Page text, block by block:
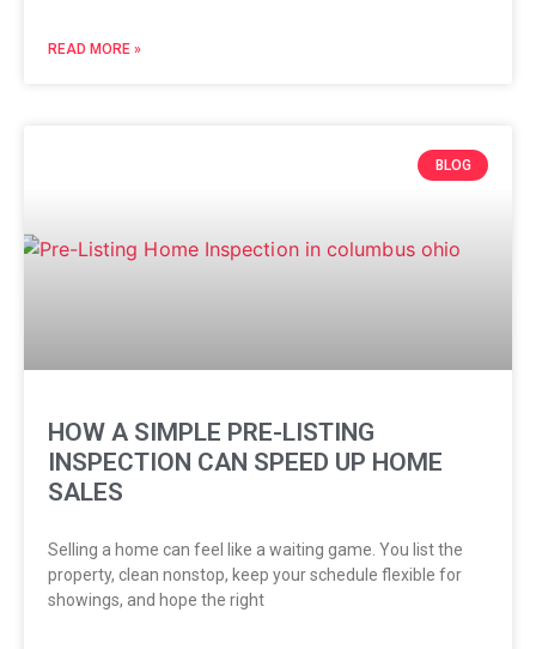
READ MORE »
BLOG
HOW A SIMPLE PRE-LISTING
INSPECTION CAN SPEED UP HOME
SALES
Selling a home can feel like a waiting game. You list the
property, clean nonstop, keep your schedule flexible for
showings, and hope the right